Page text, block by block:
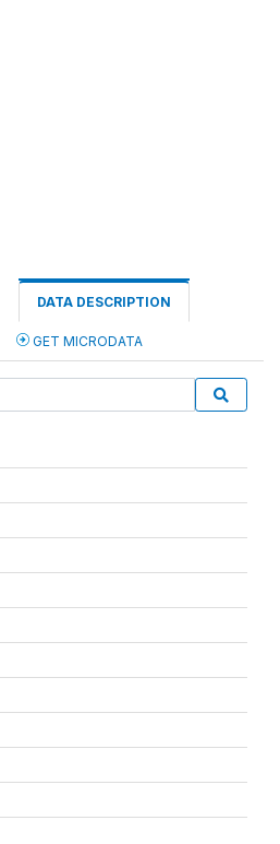
DATA DESCRIPTION
GET MICRODATA